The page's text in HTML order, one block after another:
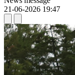
21-06-2026 19:47